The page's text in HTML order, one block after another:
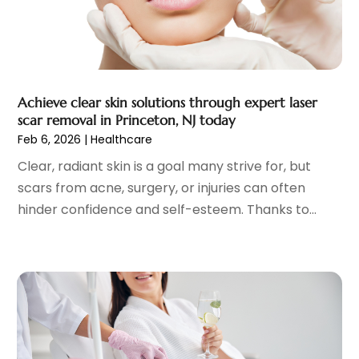
Fitness Training Center(12)
Gastroenterology
(2)
(4)
Hair Care(19)
Hair Distributor (1)
Hair Removal(3)
Hair Restoration(4)
Hair Salons(2)
Health(515)
Health And Fitness(55)
Health Care(31)
Health Consultant(5)
Health Research(2)
(6)
(11)
(11)
March 2023(10)
February 2023 (14)
January 2023
December 2022(15)
November 2022(9)
October 2022(15)
July 2022 (9)
June 2022
(18)
May 2022(9)
April 2022
(3)
Achieve clear skin solutions through expert laser
scar removal in Princeton, NJ today
Feb 6, 2026 |Healthcare
Clear, radiant skin is a goal many strive for, but
scars from acne, surgery, or injuries can often
hinder confidence and self-esteem. Thanks to...